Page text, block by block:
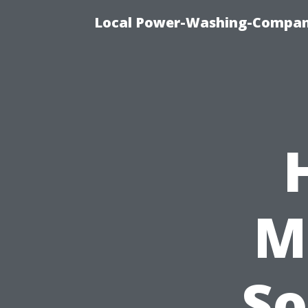
Local Power-Washing-